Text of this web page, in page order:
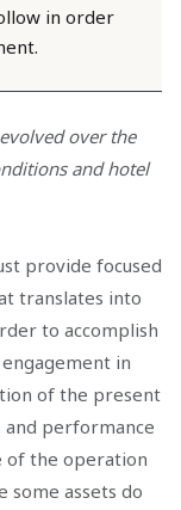
in order
over the
and hotel
provide focused
translates into
to accomplish
in
of the present
and performance
of the operation
some assets do